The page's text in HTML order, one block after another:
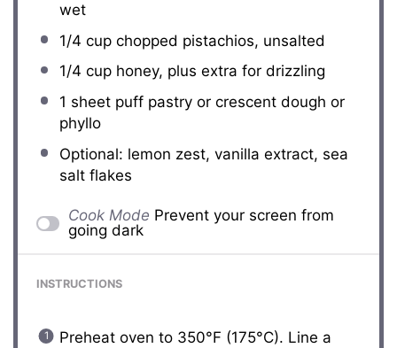
wet
1/4 cupchopped pistachios, unsalted
1/4 cuphoney, plus extra for drizzling
1 sheet puff pastry or crescent dough or
phyllo
Optional: lemon zest, vanilla extract, sea
salt flakes
Cook Mode Prevent your screen from
going dark
INSTRUCTIONS
Preheat oven to 350°F (175°C). Line a